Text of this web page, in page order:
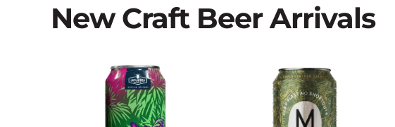
New Craft Beer Arrivals